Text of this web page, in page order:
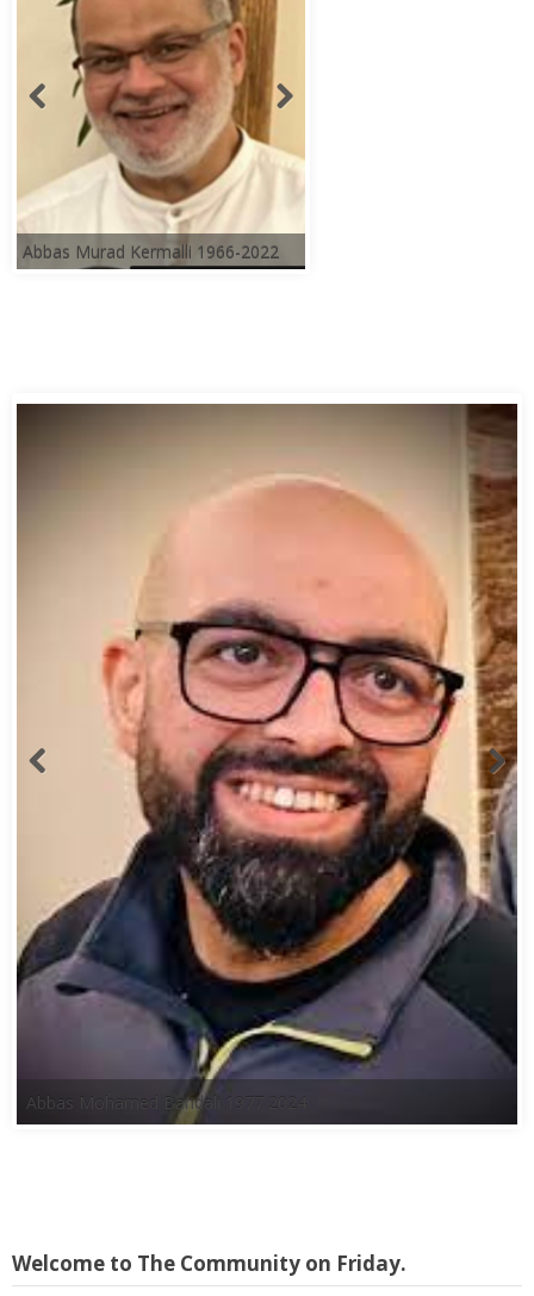
Abbas Murad Kermalli 1966-2022
Abbas Mohamed Bandali 1977 2024
Welcome to The Community on Friday.